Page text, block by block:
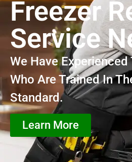
Freezer
Service
We Have
Who Are Trained In
Standard.
Learn More